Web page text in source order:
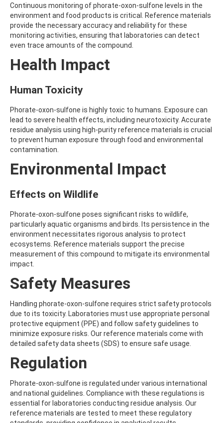
AMPPA
AMYL METHYL ETHER
ANILAZINE
ANILINE
ANISIDINE
ANTHRAQUINONE
ARPRINOCID
ASPON
ASULAM
ATENOLOL
ATRANOL
ATRAZIN
ATRAZINE
ATRAZINE-2-HYDROXY
ATRAZINE-DESETHYL-DESISOPROPYL
ATRAZINE-DESISOPROPYL-2-HYDROXY
ATROPINE
AVERMECTIN B1A
AVERMECTIN B1B
AVOBENZONE
AZACONAZOLE
AZAMETHIPHOS
AZAPEROL
AZINPHOS-ETHYL
AZINPHOS-METHYL
AZIPROTRYNE
AZOCYCLOTIN
AZOXYSTROBIN
AZOXYSTROBIN METABOLITE R401553
AZOXYSTROBIN METABOLITE R402173
AZOXYSTROBIN R230310
B
BAMBUTEROL HYDROCHLORIDE
BAQUILOPRIM
BARBAN
Continuous monitoring of phorate-oxon-sulfone levels in the
environment and food products is critical. Reference materials
provide the necessary accuracy and reliability for these
monitoring activities, ensuring that laboratories can detect
even trace amounts of the compound.
Health Impact
Human Toxicity
Phorate-oxon-sulfone is highly toxic to humans. Exposure can
lead to severe health effects, including neurotoxicity. Accurate
residue analysis using high-purity reference materials is crucial
to prevent human exposure through food and environmental
contamination.
Environmental Impact
Effects on Wildlife
Phorate-oxon-sulfone poses significant risks to wildlife,
particularly aquatic organisms and birds. Its persistence in the
environment necessitates rigorous analysis to protect
ecosystems. Reference materials support the precise
measurement of this compound to mitigate its environmental
impact.
Safety Measures
Handling phorate-oxon-sulfone requires strict safety protocols
due to its toxicity. Laboratories must use appropriate personal
protective equipment (PPE) and follow safety guidelines to
minimize exposure risks. Our reference materials come with
detailed safety data sheets (SDS) to ensure safe usage.
Regulation
Phorate-oxon-sulfone is regulated under various international
and national guidelines. Compliance with these regulations is
essential for laboratories conducting residue analysis. Our
reference materials are tested to meet these regulatory